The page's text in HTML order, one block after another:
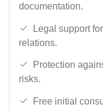
documentation.
Legal support
relations.
Protection
risks.
Free initial